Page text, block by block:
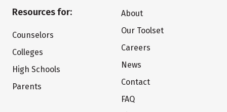
Resources for:
Counselors
Colleges
High Schools
Parents
About
Our Toolset
Careers
News
Contact
FAQ